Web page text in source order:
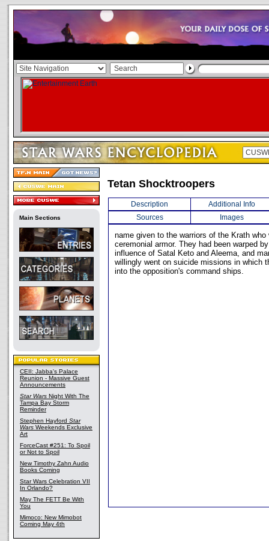
Main Sections
CEII: Jabba's Palace
Reunion - Massive Guest
Announcements
Star Wars Night With The
Tampa Bay Storm
Reminder
Stephen Hayford Star
Wars Weekends Exclusive
Art
ForceCast #251: To Spoil
or Not to Spoil
New Timothy Zahn Audio
Books Coming
Star Wars Celebration VII
In Orlando?
May The FETT Be With
You
Mimoco: New Mimobot
Coming May 4th
Tetan Shocktroopers
Description
Additional Info
Sources
Images
name given to the warriors of the Krath who
ceremonial armor. They had been warped
influence of Satal Keto and Aleema, and
willingly went on suicide missions in which
into the opposition's command ships.